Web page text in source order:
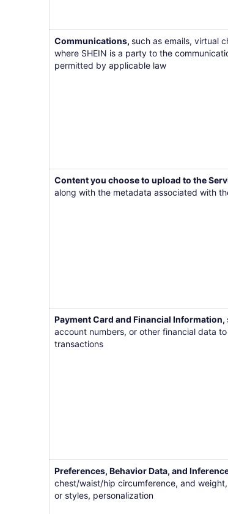
Communications, such as emails, virtual
where SHEIN is a party to the
permitted by applicable law
Content you choose to upload to the
along with the metadata associated with
Payment Card and Financial Information,
account numbers, or other financial data
transactions
Preferences, Behavior Data, and
chest/waist/hip circumference, and
or styles, personalization